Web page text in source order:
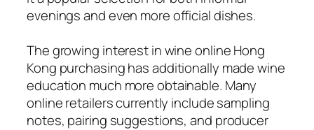
evenings and even more official dishes.
The growing interest in wine online Hong
Kong purchasing has additionally made wine
education much more obtainable. Many
online retailers currently include sampling
notes, pairing suggestions, and producer